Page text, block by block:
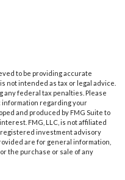
to be providing accurate
not intended as tax or legal advice.
any federal tax penalties. Please
information regarding your
and produced by FMG Suite to
FMG, LLC, is not affiliated
registered investment advisory
are for general information,
the purchase or sale of any